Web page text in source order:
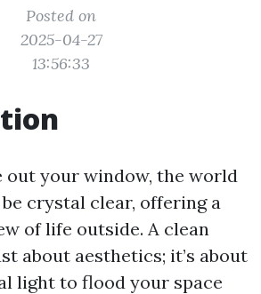
Posted on
2025-04-27
13:56:33
out your window, the world
crystal clear, offering a
of life outside. A clean
about aesthetics; it’s about
light to flood your space